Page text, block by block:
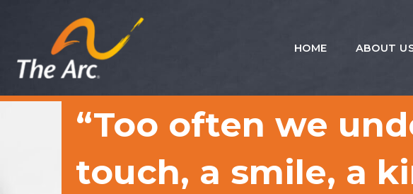
Quick
Menu
HOME ABOUT
“Too often we
touch, a smile, a